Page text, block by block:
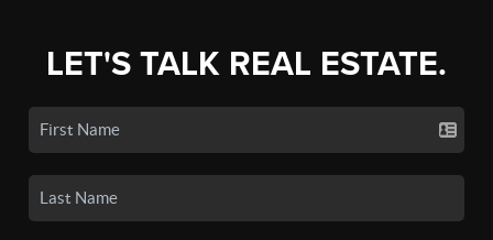
LET'S TALK REAL ESTATE.